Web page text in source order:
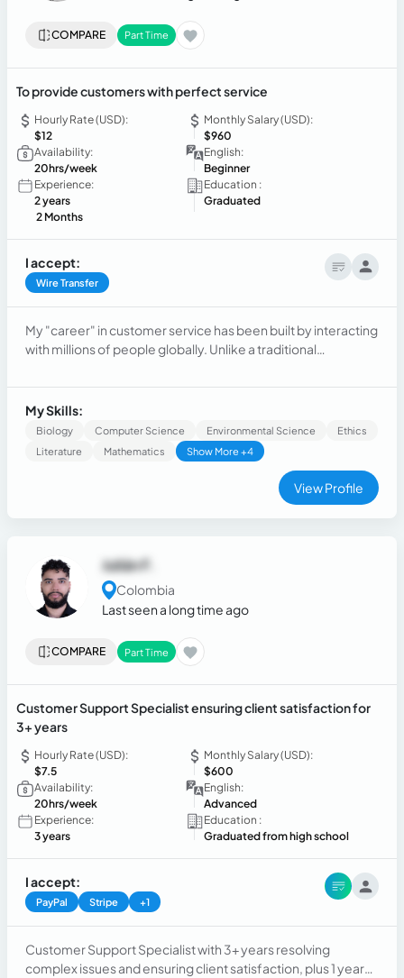
COMPARE Part Time
To provide customers with perfect service
Hourly Rate (USD):
$12
Monthly Salary (USD):
$960
Availability:
20hrs/week
English:
Beginner
Experience:
2 years
2 Months
Education :
Graduated
I accept:
Wire Transfer
My "career" in customer service has been built by interacting
with millions of people globally. Unlike a traditional
constantly evolving.
My Skills:
Biology Computer Science Environmental Science
Ethics
Literature
Mathematics Show More +4
View Profile
Julián F.
Colombia
Last seen a long time ago
COMPARE Part Time
Customer Support Specialist ensuring client satisfaction for
3+ years
Hourly Rate (USD):
$7.5
Monthly Salary (USD):
$600
Availability:
20hrs/week
English:
Advanced
Experience:
3 years
Education :
Graduated from high school
I accept:
PayPal Stripe +1
Customer Support Specialist with 3+ years resolving
complex issues and ensuring client satisfaction, plus 1 year